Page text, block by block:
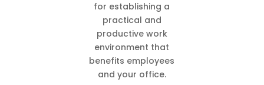
for establishing a
practical and
productive work
environment that
benefits employees
and your office.